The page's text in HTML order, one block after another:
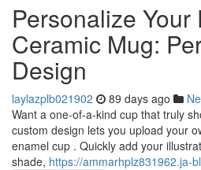
Personalize Your
Ceramic Mug:
Design
laylazplb021902 89 days ago
Want a one-of-a-kind cup that truly
custom design lets you upload your
enamel cup . Quickly add your
shade, https://ammarhplz831962.ja-